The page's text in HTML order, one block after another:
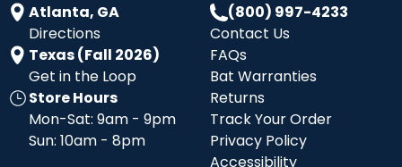
Atlanta, GA
Directions
Texas (Fall 2026)
Get in the Loop
Store Hours
Mon-Sat: 9am - 9pm
Sun: 10am - 8pm
(800) 997-4233
Contact Us
FAQs
Bat Warranties
Returns
Track Your Order
Privacy Policy
Accessibility